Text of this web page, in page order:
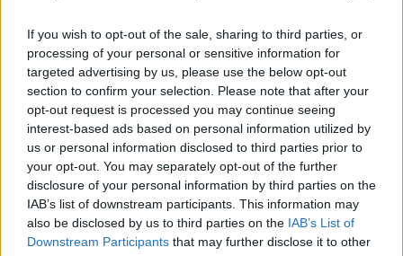
If you wish to opt-out of the sale, sharing to third parties, or
processing of your personal or sensitive information for
targeted advertising by us, please use the below opt-out
section to confirm your selection. Please note that after your
opt-out request is processed you may continue seeing
interest-based ads based on personal information utilized by
us or personal information disclosed to third parties prior to
your opt-out. You may separately opt-out of the further
disclosure of your personal information by third parties on the
IAB’s list of downstream participants. This information may
also be disclosed by us to third parties on the IAB’s List of
Downstream Participants that may further disclose it to other
Címkék:zene